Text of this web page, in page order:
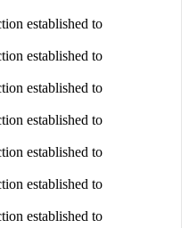
established to
established to
established to
established to
established to
established to
established to